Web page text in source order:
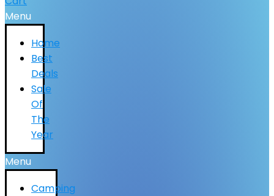
Menu
Home
Best
Deals
Sale
Of
The
Year
Menu
Camping